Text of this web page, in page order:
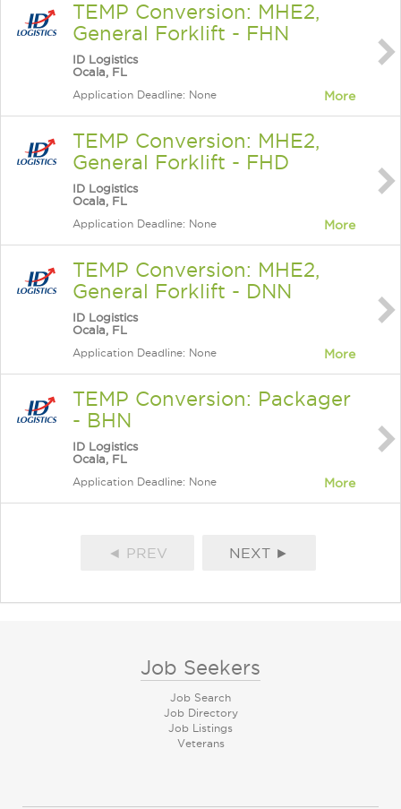
TEMP Conversion: MHE2,
General Forklift - FHN
ID Logistics
Ocala, FL
Application Deadline: None More
TEMP Conversion: MHE2,
General Forklift - FHD
ID Logistics
Ocala, FL
Application Deadline: None More
TEMP Conversion: MHE2,
General Forklift - DNN
ID Logistics
Ocala, FL
Application Deadline: None More
TEMP Conversion: Packager
- BHN
ID Logistics
Ocala, FL
Application Deadline: None More
◄ PREV NEXT ►
Job Seekers
Job Search
Job Directory
Job Listings
Veterans